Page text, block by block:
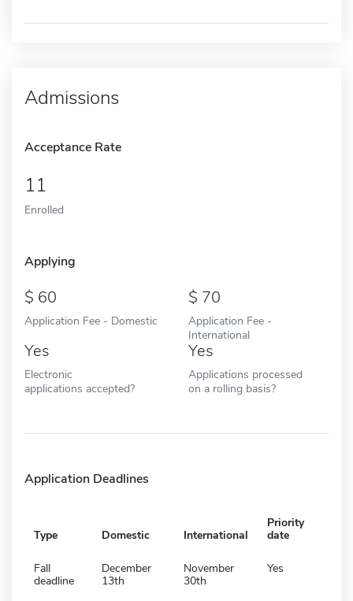
Admissions
Acceptance Rate
11
Enrolled
Applying
60
Application Fee - Domestic
70
Application Fee -
International
Yes
Electronic
applications accepted?
Yes
Applications processed
on a rolling basis?
Application Deadlines
Type Domestic International
Priority
date
Fall
deadline
December
13th
November
30th
Yes